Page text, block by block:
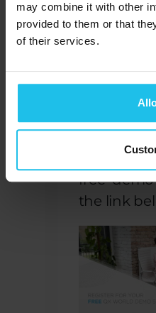
may combine it with other
provided to them or that
of their services.
World’s
OMNIS
Want to
works?
free
the link